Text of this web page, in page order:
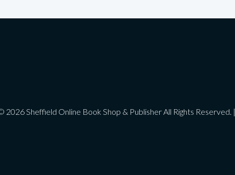
2026 Sheffield Online Book Shop & Publisher All Rights Reserved. |